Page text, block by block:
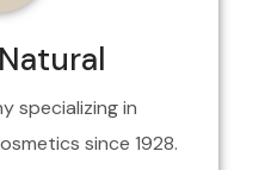
specializing in
since 1928.